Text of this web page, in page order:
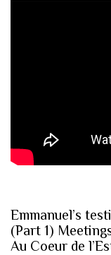
Emmanuel’s
(Part 1)
Au Coeur de